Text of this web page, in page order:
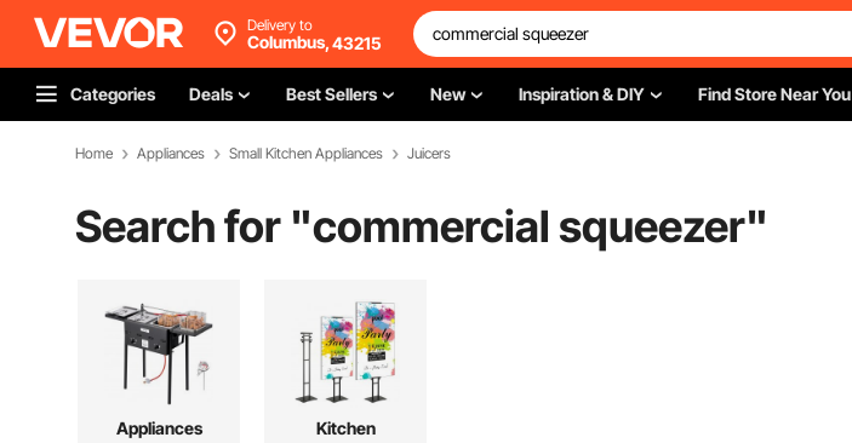
Delivery to
Columbus,43215
Categories Deals Best Sellers New Inspiration & DIY Find Store Near You
Home Appliances Small Kitchen Appliances Juicers
Search for "commercial squeezer"
Appliances Kitchen